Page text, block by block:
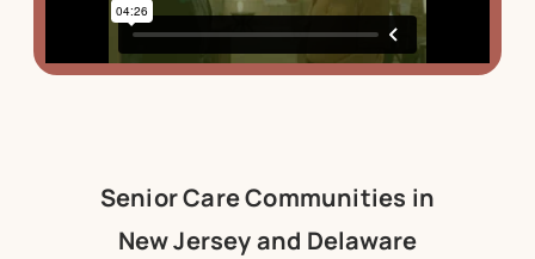
Senior Care Communities in
New Jersey and Delaware